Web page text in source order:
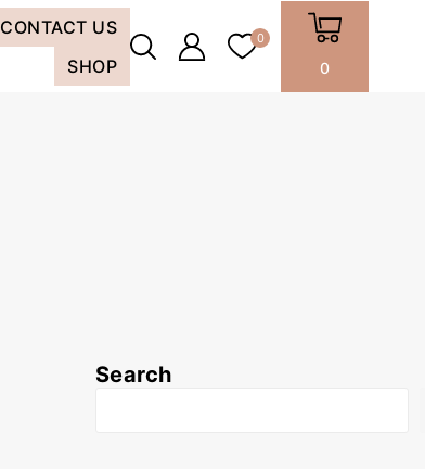
CONTACT US
SHOP
0
0
Search